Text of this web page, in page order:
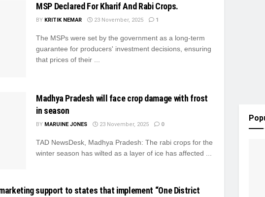
MSP Declared For Kharif And Rabi Crops.
BY KRITIK NEMAR 23 November, 2025 1
The MSPs were set by the government as a long-term
guarantee for producers' investment decisions, ensuring
that prices of their ...
Madhya Pradesh will face crop damage with frost
in season
BY MARUINE JONES 23 November, 2025 0
TAD NewsDesk, Madhya Pradesh: The rabi crops for the
winter season has wilted as a layer of ice has affected ...
support to states that implement “One District